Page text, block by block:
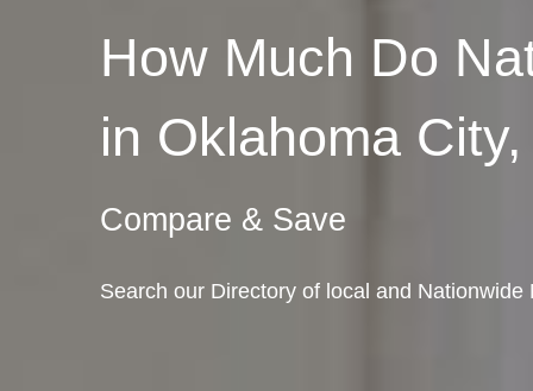
How Much Do
in Oklahoma
Compare & Save
Search our Directory of local and